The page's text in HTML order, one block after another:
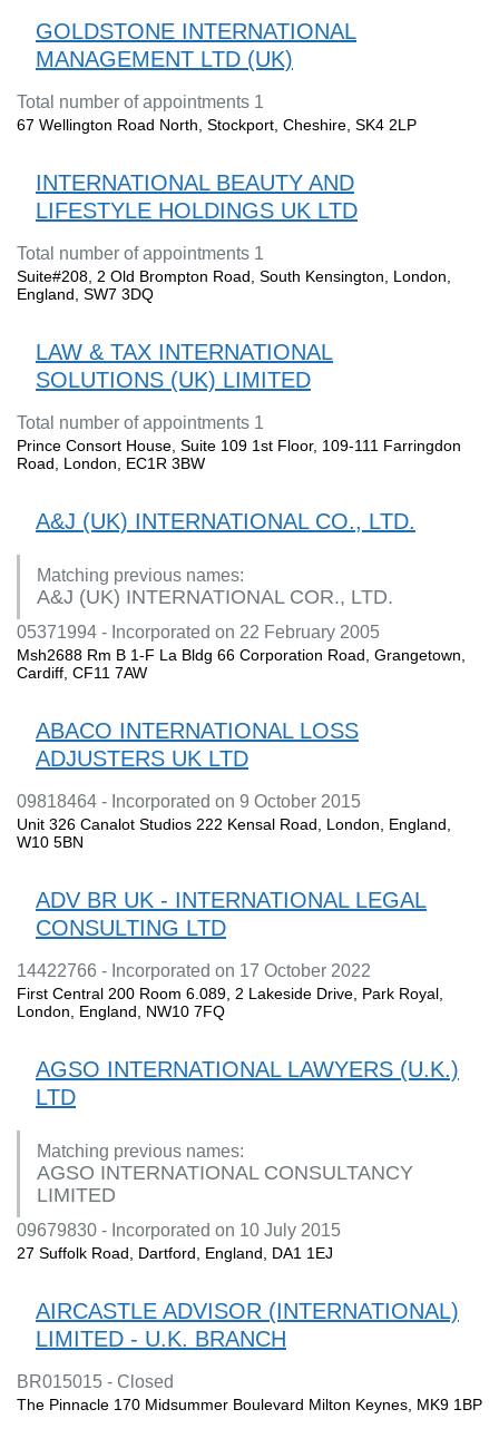
GOLDSTONE INTERNATIONAL
MANAGEMENT LTD (UK)
Total number of appointments 1
67 Wellington Road North, Stockport, Cheshire, SK4 2LP
INTERNATIONAL BEAUTY AND
LIFESTYLE HOLDINGS UK LTD
Total number of appointments 1
Suite#208, 2 Old Brompton Road, South Kensington, London,
England, SW7 3DQ
LAW & TAX INTERNATIONAL
SOLUTIONS (UK) LIMITED
Total number of appointments 1
Prince Consort House, Suite 109 1st Floor, 109-111 Farringdon
Road, London, EC1R 3BW
A&J (UK) INTERNATIONAL CO., LTD.
Matching previous names:
A&J (UK) INTERNATIONAL COR., LTD.
05371994 - Incorporated on 22 February 2005
Msh2688 Rm B 1-F La Bldg 66 Corporation Road, Grangetown,
Cardiff, CF11 7AW
ABACO INTERNATIONAL LOSS
ADJUSTERS UK LTD
09818464 - Incorporated on 9 October 2015
Unit 326 Canalot Studios 222 Kensal Road, London, England,
W10 5BN
ADV BR UK - INTERNATIONAL LEGAL
CONSULTING LTD
14422766 - Incorporated on 17 October 2022
First Central 200 Room 6.089, 2 Lakeside Drive, Park Royal,
London, England, NW10 7FQ
AGSO INTERNATIONAL LAWYERS (U.K.)
LTD
Matching previous names:
AGSO INTERNATIONAL CONSULTANCY
LIMITED
09679830 - Incorporated on 10 July 2015
27 Suffolk Road, Dartford, England, DA1 1EJ
AIRCASTLE ADVISOR (INTERNATIONAL)
LIMITED - U.K. BRANCH
BR015015 - Closed
The Pinnacle 170 Midsummer Boulevard Milton Keynes, MK9 1BP